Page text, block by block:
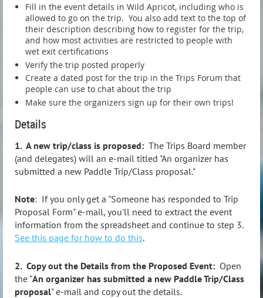
Fill in the event details in Wild Apricot, including who is
allowed to go on the trip. You also add text to the top of
their description describing how to register for the trip,
and how most activities are restricted to people with
wet exit certifications
Verify the trip posted properly
Create a dated post for the trip in the Trips Forum that
people can use to chat about the trip
Make sure the organizers sign up for their own trips!
Details
1. A new trip/class is proposed: The Trips Board member
(and delegates) will an e-mail titled "An organizer has
submitted a new Paddle Trip/Class proposal."
Note: If you only get a "Someone has responded to Trip
Proposal Form" e-mail, you'll need to extract the event
information from the spreadsheet and continue to step 3.
See this page for how to do this.
2. Copy out the Details from the Proposed Event: Open
the "An organizer has submitted a new Paddle Trip/Class
proposal" e-mail and copy out the details.